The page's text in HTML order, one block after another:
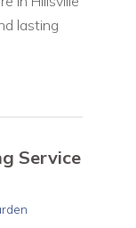
lasting
Service